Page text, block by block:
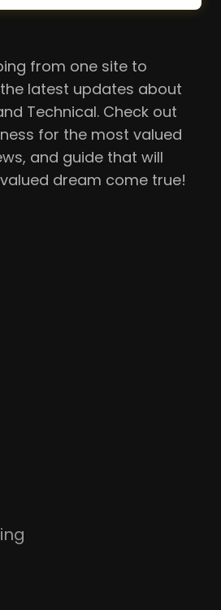
from one site to
latest updates about
Technical. Check out
for the most valued
and guide that will
dream come true!